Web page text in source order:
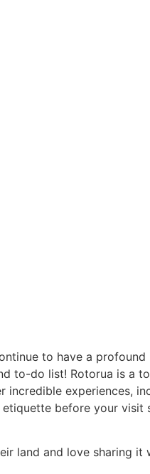
to have a
to-do list! Rotorua is a
incredible experiences,
before your visit
land and love sharing it